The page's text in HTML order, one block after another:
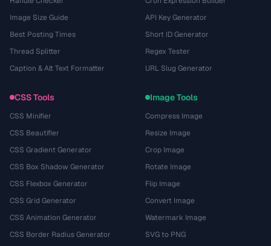
Image Size Guide
Best Posting Times
Thread Splitter
Caption & Alt Text Formatter
API Key Generator
Short ID Generator
Regex Tester
URL Slug Generator
CSS Tools
CSS Minifier
CSS Beautifier
CSS Gradient Generator
CSS Box Shadow Generator
CSS Flexbox Generator
CSS Grid Generator
CSS Animation Generator
CSS Border Radius Generator
Image Tools
Compress Image
Resize Image
Crop Image
Rotate Image
Flip Image
Convert Image
Watermark Image
SVG to PNG